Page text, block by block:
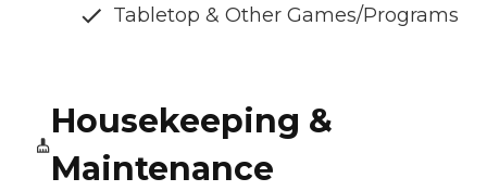
Tabletop & Other Games/Programs
Housekeeping &
Maintenance